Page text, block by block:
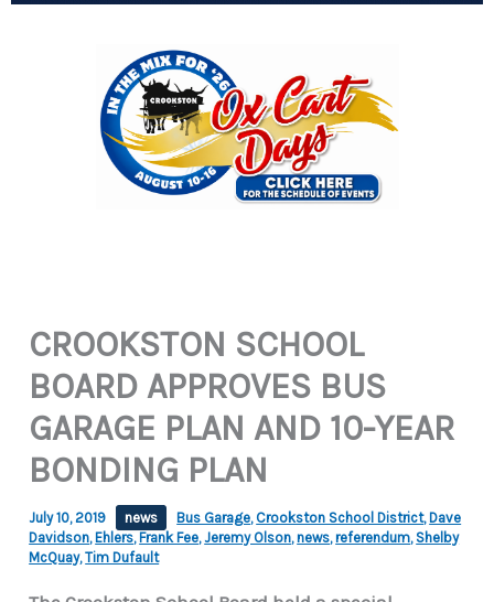
CROOKSTON SCHOOL
BOARD APPROVES BUS
GARAGE PLAN AND 10-YEAR
BONDING PLAN
July 10, 2019 news Bus Garage, Crookston School District, Dave
Davidson, Ehlers, Frank Fee,Jeremy Olson,news,referendum, Shelby
McQuay,Tim Dufault